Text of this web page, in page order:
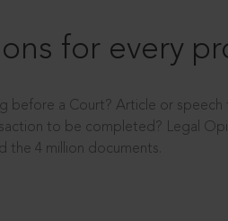
for every
before a Court? Article or
to be completed? Legal
the 4 million documents.